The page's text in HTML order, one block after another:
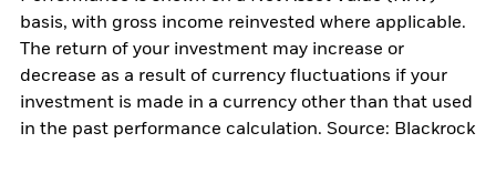
basis, with gross income reinvested where applicable.
The return of your investment may increase or
decrease as a result of currency fluctuations if your
investment is made in a currency other than that used
in the past performance calculation. Source: Blackrock